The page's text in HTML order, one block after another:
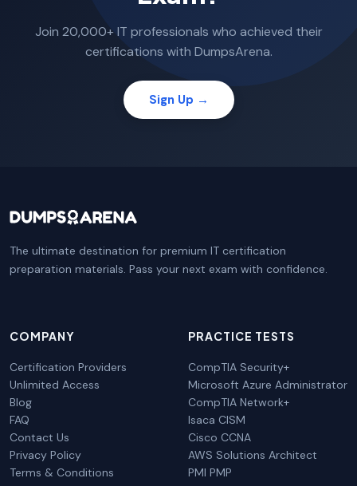
Join 20,000+ IT professionals who achieved their
certifications with DumpsArena.
Sign Up →
The ultimate destination for premium IT certification
preparation materials. Pass your next exam with confidence.
COMPANY
Certification Providers
Unlimited Access
Blog
FAQ
Contact Us
Privacy Policy
Terms & Conditions
PRACTICE TESTS
CompTIA Security+
Microsoft Azure Administrator
CompTIA Network+
Isaca CISM
Cisco CCNA
AWS Solutions Architect
PMI PMP